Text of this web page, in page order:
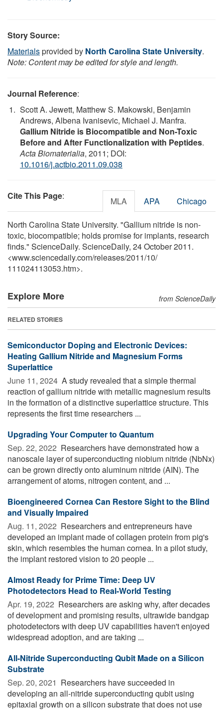
Story Source:
Materialsprovided by North Carolina State University.
Note: Content may be edited for style and length.
Journal Reference:
Scott A. Jewett, Matthew S. Makowski, Benjamin
Andrews, Albena Ivanisevic, Michael J. Manfra.
Gallium Nitride is Biocompatible and Non-Toxic
Before and After Functionalization with Peptides.
Acta Biomaterialia, 2011; DOI:
10.1016/j.actbio.2011.09.038
Cite This Page: MLA APA Chicago
North Carolina State University. "Gallium nitride is non-
toxic, biocompatible; holds promise for implants, research
finds." ScienceDaily. ScienceDaily, 24 October 2011.
<www.sciencedaily.com/releases/2011/10/
111024113053.htm>.
Explore More from ScienceDaily
RELATED STORIES
Semiconductor Doping and Electronic Devices:
Heating Gallium Nitride and Magnesium Forms
Superlattice
June 11, 2024  A study revealed that a simple thermal
reaction of gallium nitride with metallic magnesium results
in the formation of a distinctive superlattice structure. This
represents the first time researchers ...
Upgrading Your Computer to Quantum
Sep. 22, 2022  Researchers have demonstrated how a
nanoscale layer of superconducting niobium nitride (NbNx)
can be grown directly onto aluminum nitride (AIN). The
arrangement of atoms, nitrogen content, and ...
Bioengineered Cornea Can Restore Sight to the Blind
and Visually Impaired
Aug. 11, 2022  Researchers and entrepreneurs have
developed an implant made of collagen protein from pig's
skin, which resembles the human cornea. In a pilot study,
the implant restored vision to 20 people ...
Almost Ready for Prime Time: Deep UV
Photodetectors Head to Real-World Testing
Apr. 19, 2022  Researchers are asking why, after decades
of development and promising results, ultrawide bandgap
photodetectors with deep UV capabilities haven't enjoyed
widespread adoption, and are taking ...
All-Nitride Superconducting Qubit Made on a Silicon
Substrate
Sep. 20, 2021  Researchers have succeeded in
developing an all-nitride superconducting qubit using
epitaxial growth on a silicon substrate that does not use